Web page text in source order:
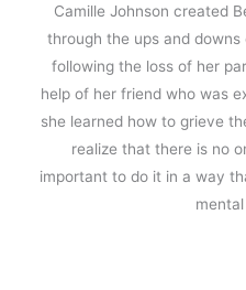
Camille Johnson created
through the ups and
following the loss of her
help of her friend who was
she learned how to grieve
realize that there is no
important to do it in a way